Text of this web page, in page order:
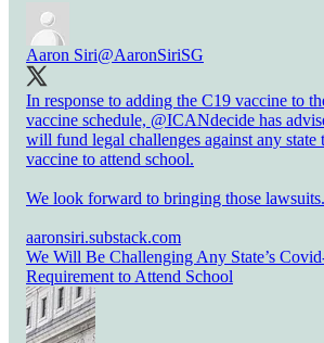
Aaron Siri@AaronSiriSG
In response to adding the C19 vaccine to
vaccine schedule, @ICANdecide has
will fund legal challenges against any state
vaccine to attend school.
We look forward to bringing those lawsuits.
aaronsiri.substack.com
We Will Be Challenging Any State’s
Requirement to Attend School